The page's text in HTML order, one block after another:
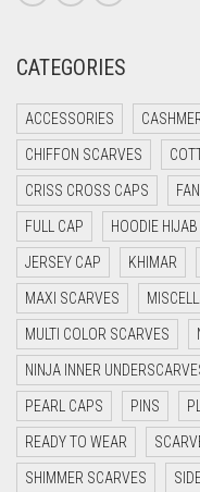
CREAM
CYAN
CYAN BLUE
DAISY WHITE
DARK BLUE
DARK BROWN
DARK GREY
DARK NAVY
DARK OLIVE
DARK PURPLE
DARK TEA PINK
CATEGORIES
ACCESSORIES
CHIFFON SCARVES
CRISS CROSS CAPS
FULL CAP HOODIE HIJAB
JERSEY CAP KHIMAR
MAXI SCARVES
MULTI COLOR SCARVES
NINJA INNER
PEARL CAPS PINS
READY TO WEAR
SHIMMER SCARVES